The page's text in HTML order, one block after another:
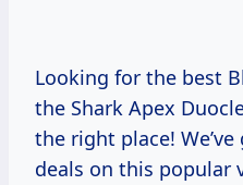
Looking for the best
the Shark Apex
the right place!
deals on this popular